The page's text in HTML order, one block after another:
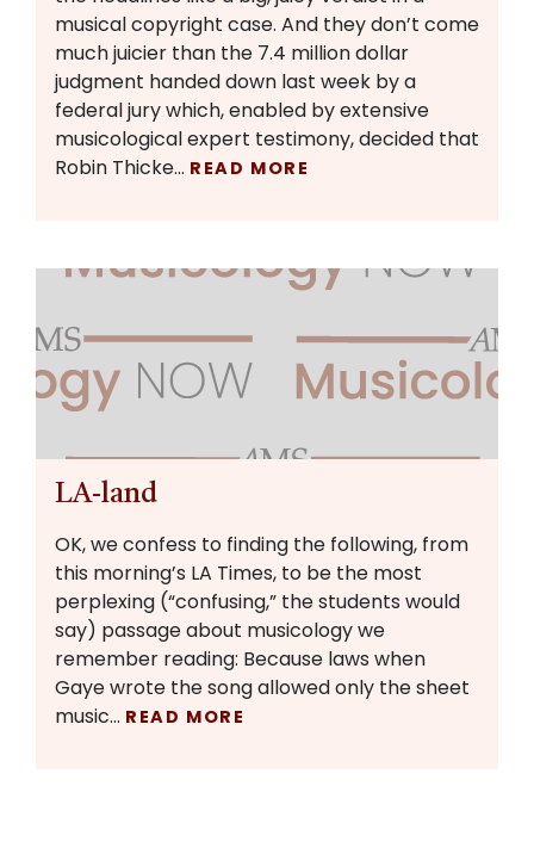
musical copyright case. And they don’t come
much juicier than the 7.4 million dollar
judgment handed down last week by a
federal jury which, enabled by extensive
musicological expert testimony, decided that
Robin Thicke… READ MORE
LA-land
OK, we confess to finding the following, from
this morning’s LA Times, to be the most
perplexing (“confusing,” the students would
say) passage about musicology we
remember reading: Because laws when
Gaye wrote the song allowed only the sheet
music… READ MORE